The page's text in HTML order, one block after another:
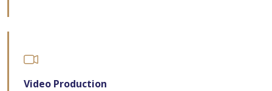
Video Production